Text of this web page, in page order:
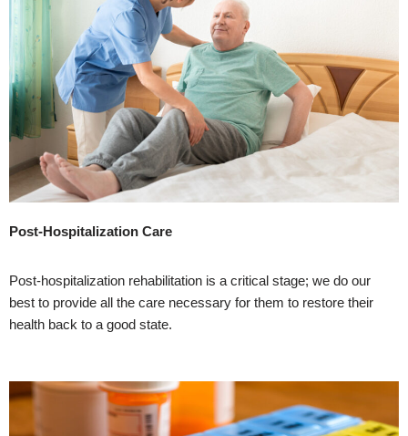
Post-Hospitalization Care
Post-hospitalization rehabilitation is a critical stage; we do our
best to provide all the care necessary for them to restore their
health back to a good state.